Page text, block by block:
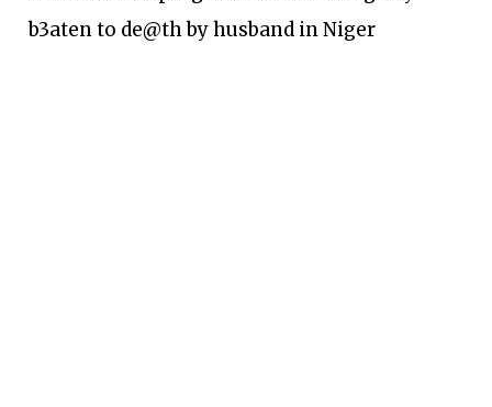
b3aten to de@th by husband in Niger